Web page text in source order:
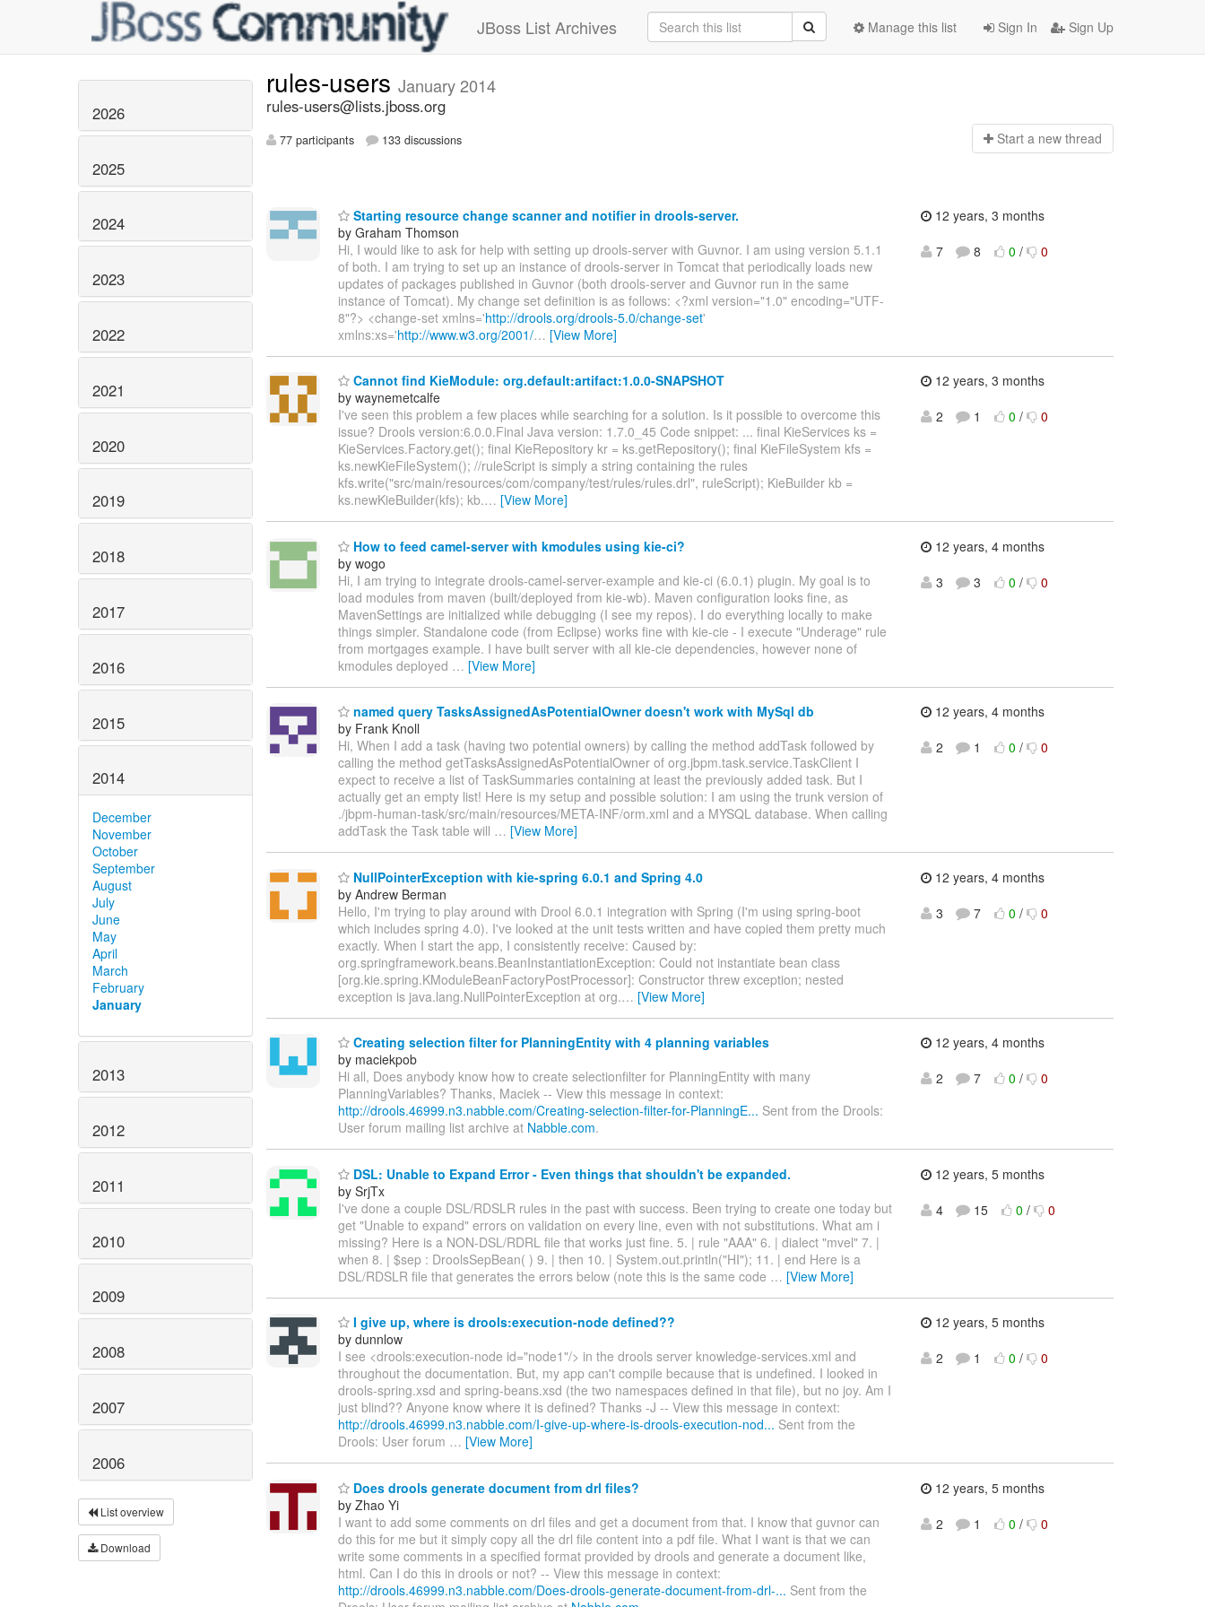
JBoss List Archives Sign In Sign Up
Manage this list
2026
2025
2024
2023
2022
2021
2020
2019
2018
2017
2016
2015
2014
December
November
October
September
August
July
June
May
April
March
February
January
2013
2012
2011
2010
2009
2008
2007
2006
List overview
Download
rules-users January 2014
rules-users@lists.jboss.org
77 participants 133 discussions Start a new thread
Starting resource change scanner and notifier in drools-server.
by Graham Thomson
Hi, I would like to ask for help with setting up drools-server with Guvnor. I am using version 5.1.1
of both. I am trying to set up an instance of drools-server in Tomcat that periodically loads new
updates of packages published in Guvnor (both drools-server and Guvnor run in the same
instance of Tomcat). My change set definition is as follows: <?xml version="1.0" encoding="UTF-
8"?> <change-set xmlns='http://drools.org/drools-5.0/change-set'
xmlns:xs='http://www.w3.org/2001/… [View More]
12 years, 3 months
7
8 0 / 0
Cannot find KieModule: org.default:artifact:1.0.0-SNAPSHOT
by waynemetcalfe
I've seen this problem a few places while searching for a solution. Is it possible to overcome this
issue? Drools version:6.0.0.Final Java version: 1.7.0_45 Code snippet: ... final KieServices ks =
KieServices.Factory.get(); final KieRepository kr = ks.getRepository(); final KieFileSystem kfs =
ks.newKieFileSystem(); //ruleScript is simply a string containing the rules
kfs.write("src/main/resources/com/company/test/rules/rules.drl", ruleScript); KieBuilder kb =
ks.newKieBuilder(kfs); kb.… [View More]
12 years, 3 months
2
1 0 / 0
How to feed camel-server with kmodules using kie-ci?
by wogo
Hi, I am trying to integrate drools-camel-server-example and kie-ci (6.0.1) plugin. My goal is to
load modules from maven (built/deployed from kie-wb). Maven configuration looks fine, as
MavenSettings are initialized while debugging (I see my repos). I do everything locally to make
things simpler. Standalone code (from Eclipse) works fine with kie-cie - I execute "Underage" rule
from mortgages example. I have built server with all kie-cie dependencies, however none of
kmodules deployed … [View More]
12 years, 4 months
3
3 0 / 0
named query TasksAssignedAsPotentialOwner doesn't work with MySql db
by Frank Knoll
Hi, When I add a task (having two potential owners) by calling the method addTask followed by
calling the method getTasksAssignedAsPotentialOwner of org.jbpm.task.service.TaskClient I
expect to receive a list of TaskSummaries containing at least the previously added task. But I
actually get an empty list! Here is my setup and possible solution: I am using the trunk version of
./jbpm-human-task/src/main/resources/META-INF/orm.xml and a MYSQL database. When calling
addTask the Task table will … [View More]
12 years, 4 months
2
1 0 / 0
NullPointerException with kie-spring 6.0.1 and Spring 4.0
by Andrew Berman
Hello, I'm trying to play around with Drool 6.0.1 integration with Spring (I'm using spring-boot
which includes spring 4.0). I've looked at the unit tests written and have copied them pretty much
exactly. When I start the app, I consistently receive: Caused by:
org.springframework.beans.BeanInstantiationException: Could not instantiate bean class
[org.kie.spring.KModuleBeanFactoryPostProcessor]: Constructor threw exception; nested
exception is java.lang.NullPointerException at org.… [View More]
12 years, 4 months
3
7 0 / 0
Creating selection filter for PlanningEntity with 4 planning variables
by maciekpob
Hi all, Does anybody know how to create selectionfilter for PlanningEntity with many
PlanningVariables? Thanks, Maciek -- View this message in context:
http://drools.46999.n3.nabble.com/Creating-selection-filter-for-PlanningE... Sent from the Drools:
User forum mailing list archive at Nabble.com.
12 years, 4 months
2
7 0 / 0
DSL: Unable to Expand Error - Even things that shouldn't be expanded.
by SrjTx
I've done a couple DSL/RDSLR rules in the past with success. Been trying to create one today but
get "Unable to expand" errors on validation on every line, even with not substitutions. What am i
missing? Here is a NON-DSL/RDRL file that works just fine. 5. | rule "AAA" 6. | dialect "mvel" 7. |
when 8. | $sep : DroolsSepBean( ) 9. | then 10. | System.out.println("HI"); 11. | end Here is a
DSL/RDSLR file that generates the errors below (note this is the same code … [View More]
12 years, 5 months
4
15 0 / 0
I give up, where is drools:execution-node defined??
by dunnlow
I see <drools:execution-node id="node1"/> in the drools server knowledge-services.xml and
throughout the documentation. But, my app can't compile because that is undefined. I looked in
drools-spring.xsd and spring-beans.xsd (the two namespaces defined in that file), but no joy. Am I
just blind?? Anyone know where it is defined? Thanks -J -- View this message in context:
http://drools.46999.n3.nabble.com/I-give-up-where-is-drools-execution-nod... Sent from the
Drools: User forum … [View More]
12 years, 5 months
2
1 0 / 0
Does drools generate document from drl files?
by Zhao Yi
I want to add some comments on drl files and get a document from that. I know that guvnor can
do this for me but it simply copy all the drl file content into a pdf file. What I want is that we can
write some comments in a specified format provided by drools and generate a document like,
html. Can I do this in drools or not? -- View this message in context:
http://drools.46999.n3.nabble.com/Does-drools-generate-document-from-drl-... Sent from the
12 years, 5 months
2
1 0 / 0